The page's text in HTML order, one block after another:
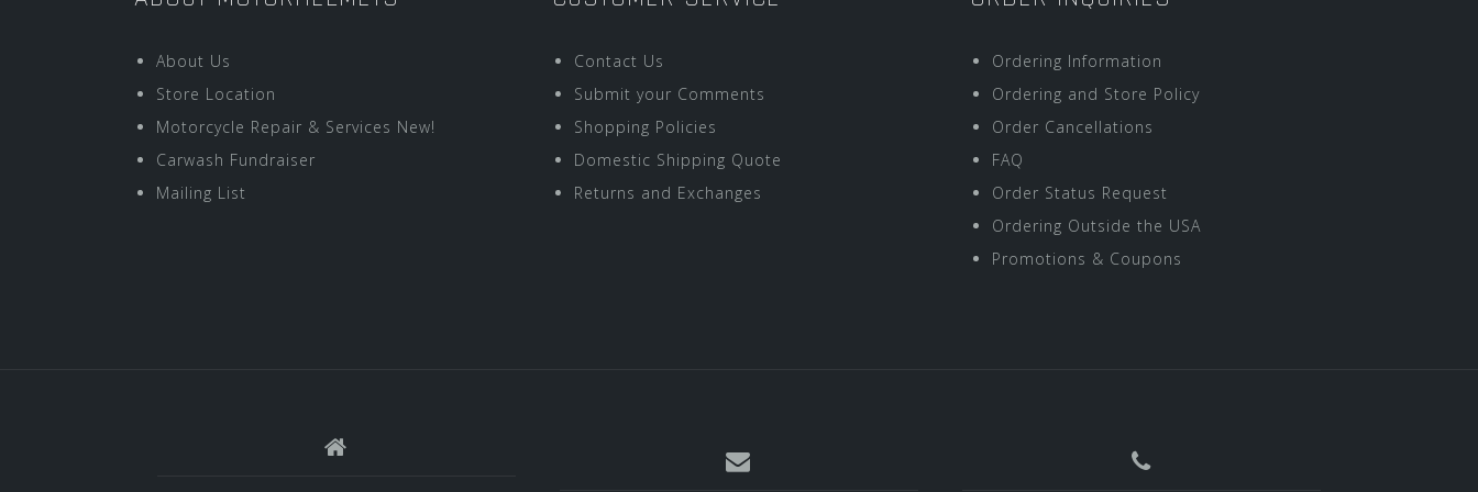
About Us
Store Location
Motorcycle Repair & Services New!
Carwash Fundraiser
Mailing List
Contact Us
Submit your Comments
Shopping Policies
Domestic Shipping Quote
Returns and Exchanges
Ordering Information
Ordering and Store Policy
Order Cancellations
FAQ
Order Status Request
Ordering Outside the USA
Promotions & Coupons